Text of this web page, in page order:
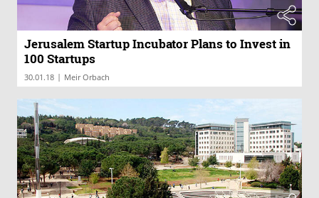
Jerusalem Startup Incubator Plans to Invest in
100 Startups
30.01.18 | Meir Orbach